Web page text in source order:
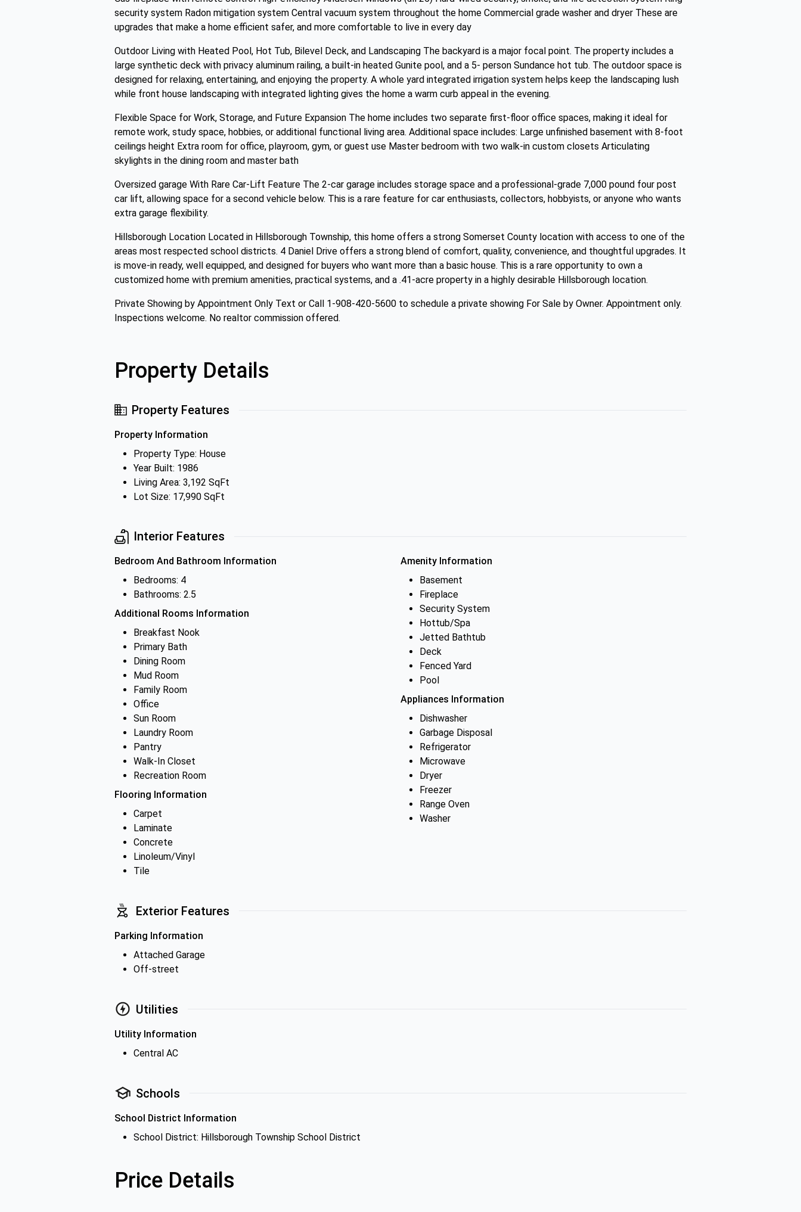
security system Radon mitigation system Central vacuum system throughout the home Commercial grade washer and dryer These are
upgrades that make a home efficient safer, and more comfortable to live in every day
Outdoor Living with Heated Pool, Hot Tub, Bilevel Deck, and Landscaping The backyard is a major focal point. The property includes a
large synthetic deck with privacy aluminum railing, a built-in heated Gunite pool, and a 5- person Sundance hot tub. The outdoor space is
designed for relaxing, entertaining, and enjoying the property. A whole yard integrated irrigation system helps keep the landscaping lush
while front house landscaping with integrated lighting gives the home a warm curb appeal in the evening.
Flexible Space for Work, Storage, and Future Expansion The home includes two separate first-floor office spaces, making it ideal for
remote work, study space, hobbies, or additional functional living area. Additional space includes: Large unfinished basement with 8-foot
ceilings height Extra room for office, playroom, gym, or guest use Master bedroom with two walk-in custom closets Articulating
skylights in the dining room and master bath
Oversized garage With Rare Car-Lift Feature The 2-car garage includes storage space and a professional-grade 7,000 pound four post
car lift, allowing space for a second vehicle below. This is a rare feature for car enthusiasts, collectors, hobbyists, or anyone who wants
extra garage flexibility.
Hillsborough Location Located in Hillsborough Township, this home offers a strong Somerset County location with access to one of the
areas most respected school districts. 4 Daniel Drive offers a strong blend of comfort, quality, convenience, and thoughtful upgrades. It
is move-in ready, well equipped, and designed for buyers who want more than a basic house. This is a rare opportunity to own a
customized home with premium amenities, practical systems, and a .41-acre property in a highly desirable Hillsborough location.
Private Showing by Appointment Only Text or Call 1-908-420-5600 to schedule a private showing For Sale by Owner. Appointment only.
Inspections welcome. No realtor commission offered.
Property Details
Property Features
Property Information
Property Type: House
Year Built: 1986
Living Area: 3,192 SqFt
Lot Size: 17,990 SqFt
Interior Features
Bedroom And Bathroom Information
Bedrooms: 4
Bathrooms: 2.5
Additional Rooms Information
Breakfast Nook
Primary Bath
Dining Room
Mud Room
Family Room
Office
Sun Room
Laundry Room
Pantry
Walk-In Closet
Recreation Room
Flooring Information
Carpet
Laminate
Concrete
Linoleum/Vinyl
Tile
Amenity Information
Basement
Fireplace
Security System
Hottub/Spa
Jetted Bathtub
Deck
Fenced Yard
Pool
Appliances Information
Dishwasher
Garbage Disposal
Refrigerator
Microwave
Dryer
Freezer
Range Oven
Washer
Exterior Features
Parking Information
Attached Garage
Off-street
Utilities
Utility Information
Central AC
Schools
School District Information
School District: Hillsborough Township School District
Price Details